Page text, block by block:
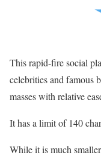
This rapid-fire social
celebrities and famous
masses with relative
It has a limit of 140
While it is much